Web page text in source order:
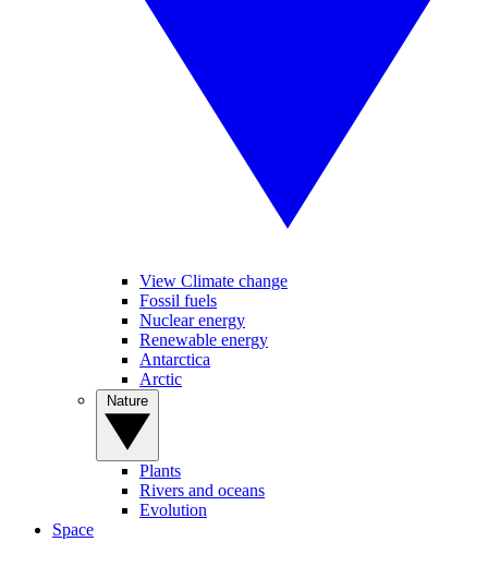
View Climate change
Fossil fuels
Nuclear energy
Renewable energy
Antarctica
Arctic
Plants
Rivers and oceans
Evolution
Space